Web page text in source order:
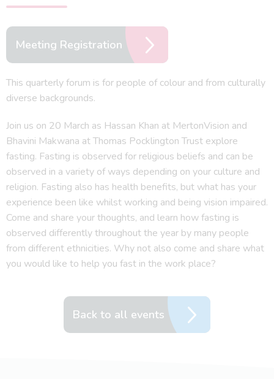
Meeting Registration
This quarterly forum is for people of colour and from culturally
diverse backgrounds.
Join us on 20 March as Hassan Khan at MertonVision and
Bhavini Makwana at Thomas Pocklington Trust explore
fasting. Fasting is observed for religious beliefs and can be
observed in a variety of ways depending on your culture and
religion. Fasting also has health benefits, but what has your
experience been like whilst working and being vision impaired.
Come and share your thoughts, and learn how fasting is
observed differently throughout the year by many people
from different ethnicities. Why not also come and share what
you would like to help you fast in the work place?
Back to all events